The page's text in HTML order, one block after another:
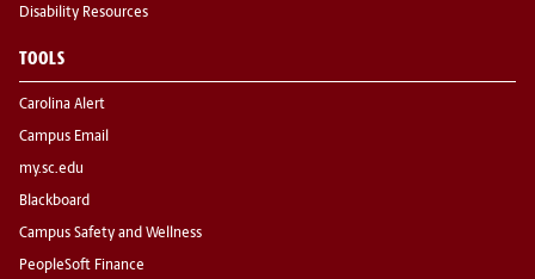
Disability Resources
TOOLS
Carolina Alert
Campus Email
my.sc.edu
Blackboard
Campus Safety and Wellness
PeopleSoft Finance